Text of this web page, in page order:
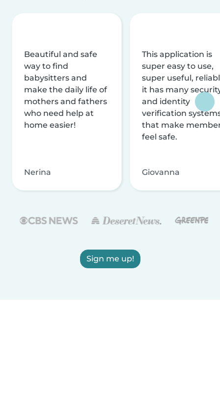
Beautiful and safe
way to find
babysitters and
make the daily life of
mothers and fathers
who need help at
home easier!
Nerina
This application is
super easy to use,
super useful,
it has many
and identity
verification
that make
feel safe.
Giovanna
Sign me up!